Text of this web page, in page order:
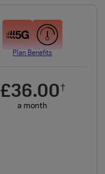
Plan Benefits
£36.00†
a month